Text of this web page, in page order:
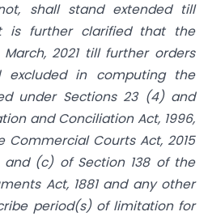
shall stand extended till
is further clarified that the
2021 till further orders
excluded in computing the
under Sections 23 (4) and
and Conciliation Act, 1996,
Commercial Courts Act, 2015
(c) of Section 138 of the
Act, 1881 and any other
period(s) of limitation for